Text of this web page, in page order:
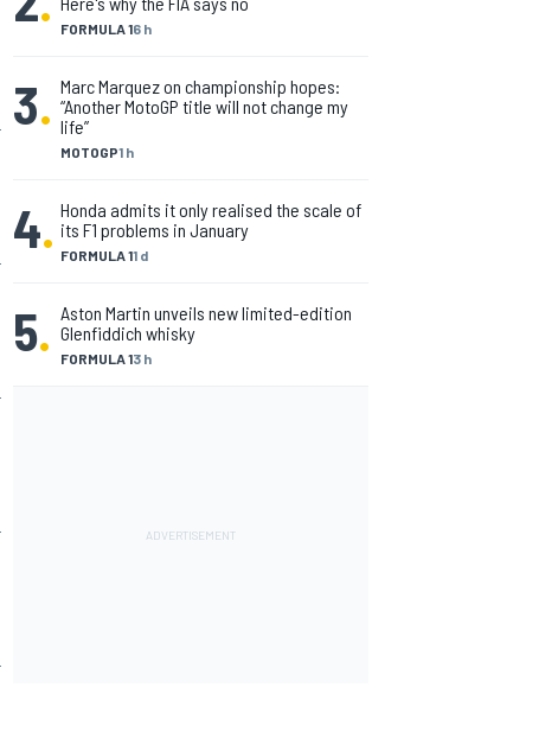
FORMULA 16 h
3.
MOTOGP1 h
Marc Marquez on championship hopes:
“Another MotoGP title will not change my
life”
4. FORMULA 11 d
Honda admits it only realised the scale of
its F1 problems in January
5. FORMULA 13 h
Aston Martin unveils new limited-edition
Glenfiddich whisky